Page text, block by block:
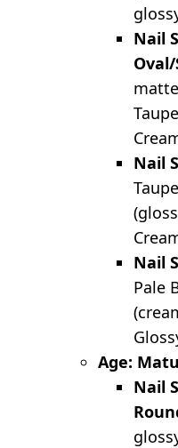
Nail
Nail
Nail
Pale
Age:
Nail